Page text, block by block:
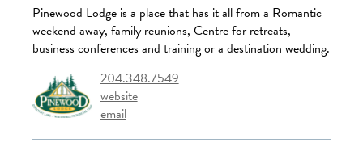
Pinewood Lodge is a place that has it all from a Romantic
weekend away, family reunions, Centre for retreats,
business conferences and training or a destination wedding.
204.348.7549
website
email